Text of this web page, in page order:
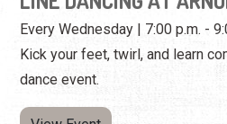
Wednesday,